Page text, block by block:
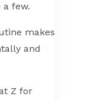
few.
makes
and
Z for